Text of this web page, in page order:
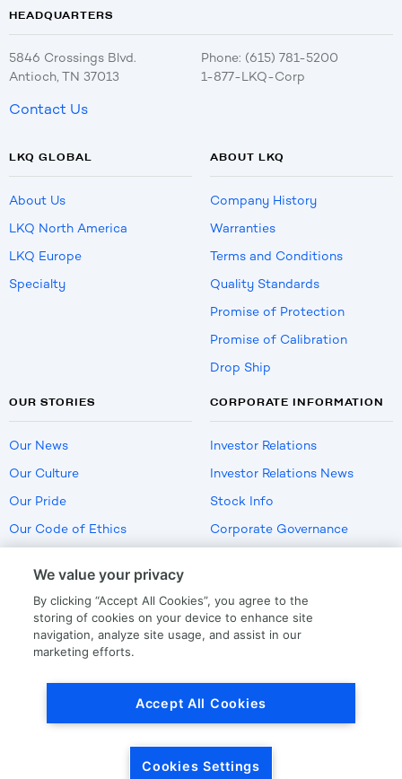
HEADQUARTERS
5846 Crossings Blvd.
Antioch, TN 37013
Phone: (615) 781-5200
1-877-LKQ-Corp
Contact Us
LKQ GLOBAL
About Us
LKQ North America
LKQ Europe
Specialty
ABOUT LKQ
Company History
Warranties
Terms and Conditions
Quality Standards
Promise of Protection
Promise of Calibration
Drop Ship
OUR STORIES
Our News
Our Culture
Our Pride
Our Code of Ethics
CORPORATE INFORMATION
Investor Relations
Investor Relations News
Stock Info
Corporate Governance
US Employment Verification
We value your privacy
By clicking “Accept All Cookies”, you agree to the
storing of cookies on your device to enhance site
navigation, analyze site usage, and assist in our
marketing efforts.
Accept All Cookies
Cookies Settings